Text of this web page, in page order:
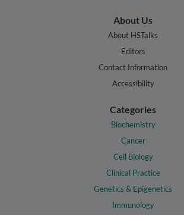
About Us
About HSTalks
Editors
Contact Information
Accessibility
Categories
Biochemistry
Cancer
Cell Biology
Clinical Practice
Genetics & Epigenetics
Immunology